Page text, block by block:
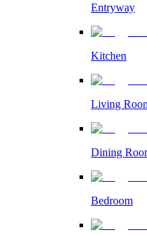
Entryway
Kitchen
Living
Dining
Bedroom